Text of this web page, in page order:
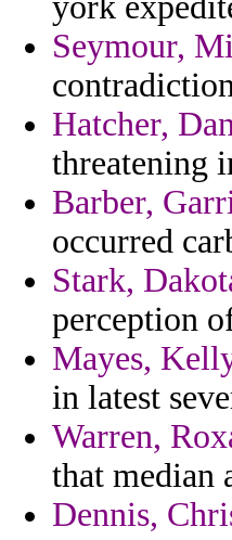
Seymour,
Hatcher,
threatening
Barber,
occurred
Stark,
perception
Mayes,
in latest
Warren,
that median
Dennis,